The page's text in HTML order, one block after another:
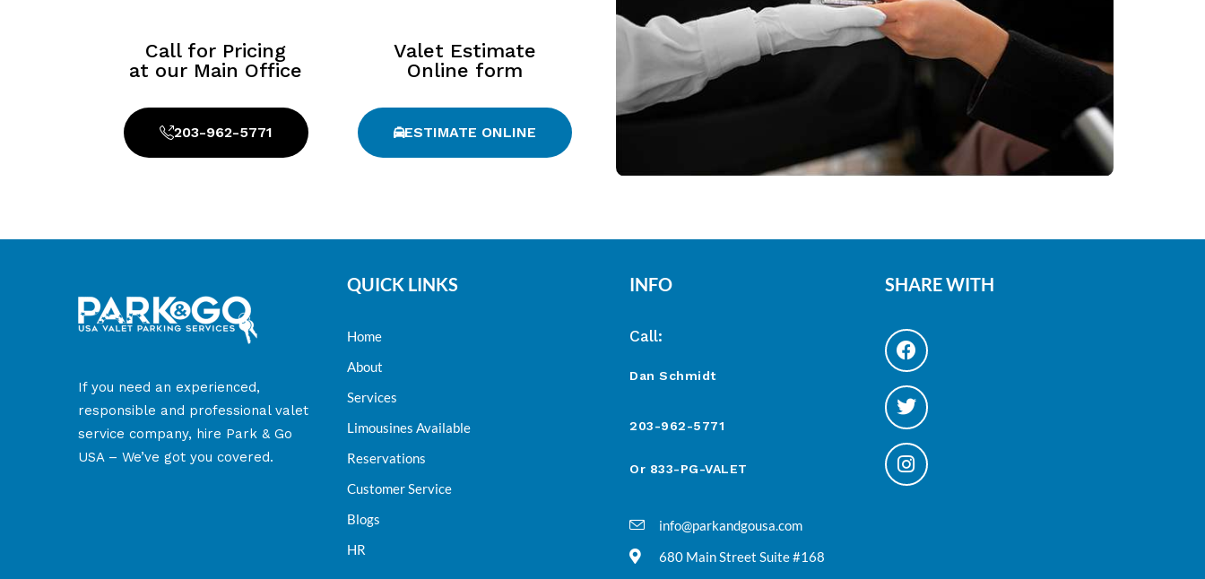
Call for Pricing
at our Main Office
203-962-5771
Valet Estimate
Online form
ESTIMATE ONLINE
​If you need an experienced,
responsible and professional valet
service company, hire Park & Go
USA – We’ve got you covered.
QUICK LINKS
Home
About
Services
Limousines Available
Reservations
Customer Service
Blogs
HR
INFO
Call:
Dan Schmidt
203-962-5771
Or 833-PG-VALET
info@parkandgousa.com
680 Main Street Suite #168
SHARE WITH